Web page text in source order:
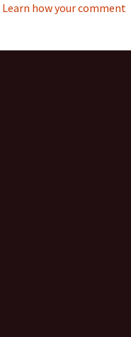
Learn how your comment